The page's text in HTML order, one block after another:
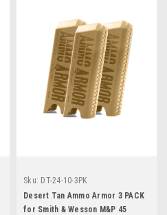
Sku: DT-24-10-3PK
Desert Tan Ammo Armor 3 PACK
for Smith & Wesson M&P 45